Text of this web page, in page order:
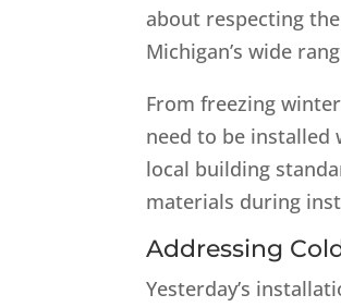
about respecting
Michigan’s wide
From freezing
need to be installed
local building
materials during
Addressing
Yesterday’s